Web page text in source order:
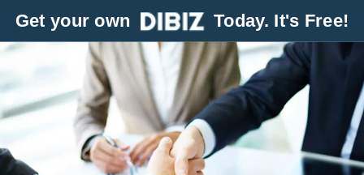
Get your own Today. It's Free!